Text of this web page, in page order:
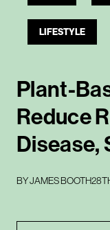
LIFESTYLE
Plant-
Reduce
Disease,
BYJAMES BOOTH